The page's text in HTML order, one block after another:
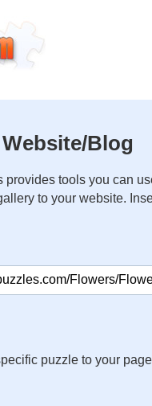
Blog
provides tools you can
to your website.
puzzle to your